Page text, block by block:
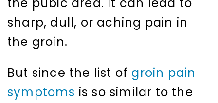
the pubic area. It can lead to
sharp, dull, or aching pain in
the groin.
But since the list of groin pain
symptoms is so similar to the